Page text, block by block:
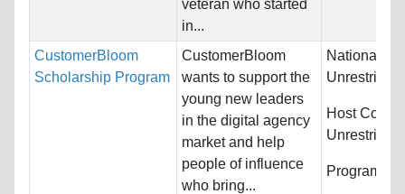
veteran who started
in...
CustomerBloom
Scholarship Program
CustomerBloom
wants to support the
young new leaders
in the digital agency
market and help
people of influence
who bring...
Nationality:
Unrestricted
Host
Unrestricted
Programs: